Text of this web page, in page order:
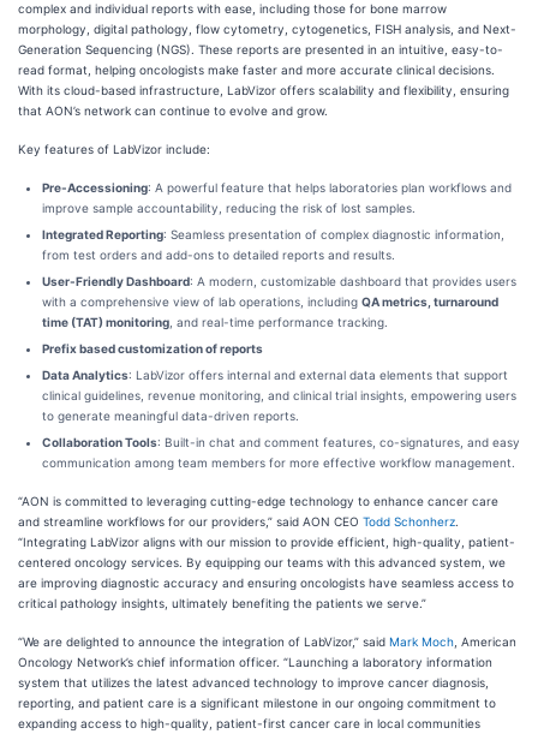
complex and individual reports with ease, including those for bone marrow
morphology, digital pathology, flow cytometry, cytogenetics, FISH analysis, and Next-
Generation Sequencing (NGS). These reports are presented in an intuitive, easy-to-
read format, helping oncologists make faster and more accurate clinical decisions.
With its cloud-based infrastructure, LabVizor offers scalability and flexibility, ensuring
that AON’s network can continue to evolve and grow.
Key features of LabVizor include:
Pre-Accessioning: A powerful feature that helps laboratories plan workflows and
improve sample accountability, reducing the risk of lost samples.
Integrated Reporting: Seamless presentation of complex diagnostic information,
from test orders and add-ons to detailed reports and results.
User-Friendly Dashboard: A modern, customizable dashboard that provides users
with a comprehensive view of lab operations, including QA metrics, turnaround
time (TAT) monitoring , and real-time performance tracking.
Prefix based customization of reports
Data Analytics: LabVizor offers internal and external data elements that support
clinical guidelines, revenue monitoring, and clinical trial insights, empowering users
to generate meaningful data-driven reports.
Collaboration Tools: Built-in chat and comment features, co-signatures, and easy
communication among team members for more effective workflow management.
“AON is committed to leveraging cutting-edge technology to enhance cancer care
and streamline workflows for our providers,” said AON CEO Todd Schonherz
“Integrating LabVizor aligns with our mission to provide efficient, high-quality, patient-
centered oncology services. By equipping our teams with this advanced system, we
are improving diagnostic accuracy and ensuring oncologists have seamless access to
critical pathology insights, ultimately benefiting the patients we serve.”
“We are delighted to announce the integration of LabVizor,” said Mark Moch , American
Oncology Network’s chief information officer. “Launching a laboratory information
system that utilizes the latest advanced technology to improve cancer diagnosis,
reporting, and patient care is a significant milestone in our ongoing commitment to
expanding access to high-quality, patient-first cancer care in local communities